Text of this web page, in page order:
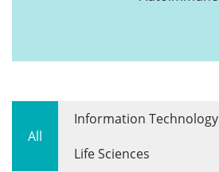
All
Information Technology
Life Sciences